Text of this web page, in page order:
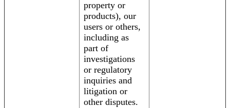
property or
products), our
users or others,
including as
part of
investigations
or regulatory
inquiries and
litigation or
other disputes.